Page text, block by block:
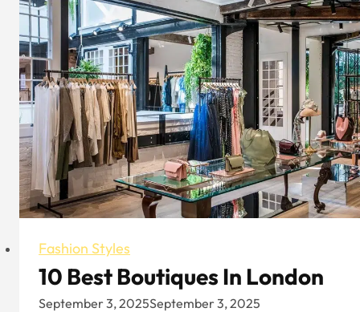
Trend:
Eye-
Catching
Black
That’s
Not
Picky
Fashion Styles
10 Best Boutiques In London
September 3, 2025September 3, 2025